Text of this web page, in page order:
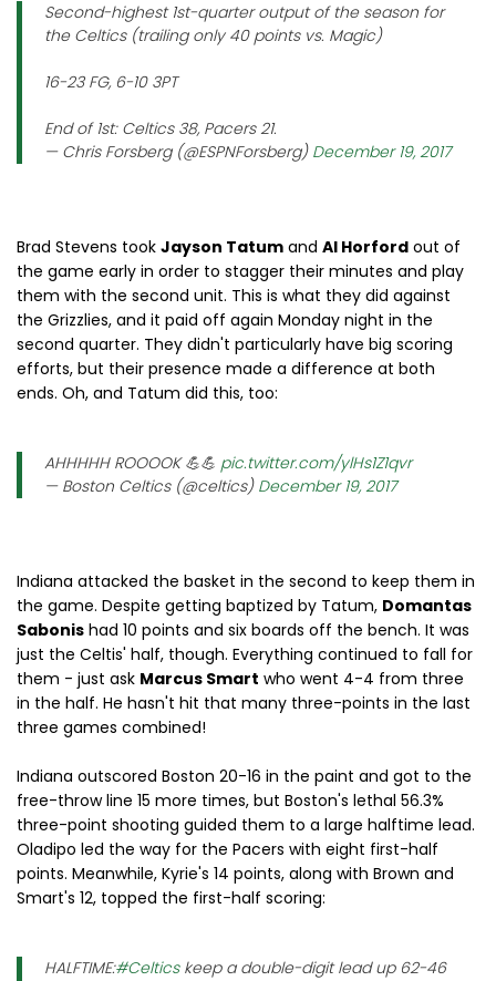
Second-highest 1st-quarter output of the season for
the Celtics (trailing only 40 points vs. Magic)
16-23 FG, 6-10 3PT
End of 1st: Celtics 38, Pacers 21.
— Chris Forsberg (@ESPNForsberg) December 19, 2017
Brad Stevens took Jayson Tatum and Al Horford out of
the game early in order to stagger their minutes and play
them with the second unit. This is what they did against
the Grizzlies, and it paid off again Monday night in the
second quarter. They didn't particularly have big scoring
efforts, but their presence made a difference at both
ends. Oh, and Tatum did this, too:
AHHHHH ROOOOK 💪💪 pic.twitter.com/ylHs1Z1qvr
— Boston Celtics (@celtics) December 19, 2017
Indiana attacked the basket in the second to keep them in
the game. Despite getting baptized by Tatum, Domantas
Sabonis had 10 points and six boards off the bench. It was
just the Celtis' half, though. Everything continued to fall for
them - just ask Marcus Smart who went 4-4 from three
in the half. He hasn't hit that many three-points in the last
three games combined!
Indiana outscored Boston 20-16 in the paint and got to the
free-throw line 15 more times, but Boston's lethal 56.3%
three-point shooting guided them to a large halftime lead.
Oladipo led the way for the Pacers with eight first-half
points. Meanwhile, Kyrie's 14 points, along with Brown and
Smart's 12, topped the first-half scoring:
HALFTIME:#Celticskeep a double-digit lead up 62-46